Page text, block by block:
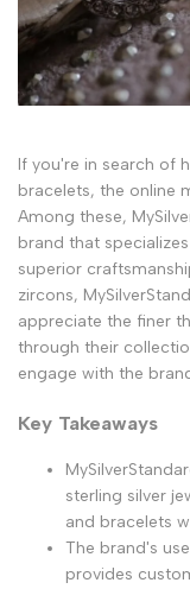
If you're in search of
bracelets, the online
Among these,
brand that
superior
zircons,
appreciate the finer
through their
engage with the
Key Takeaways
sterling silver
and bracelets
The brand's
provides